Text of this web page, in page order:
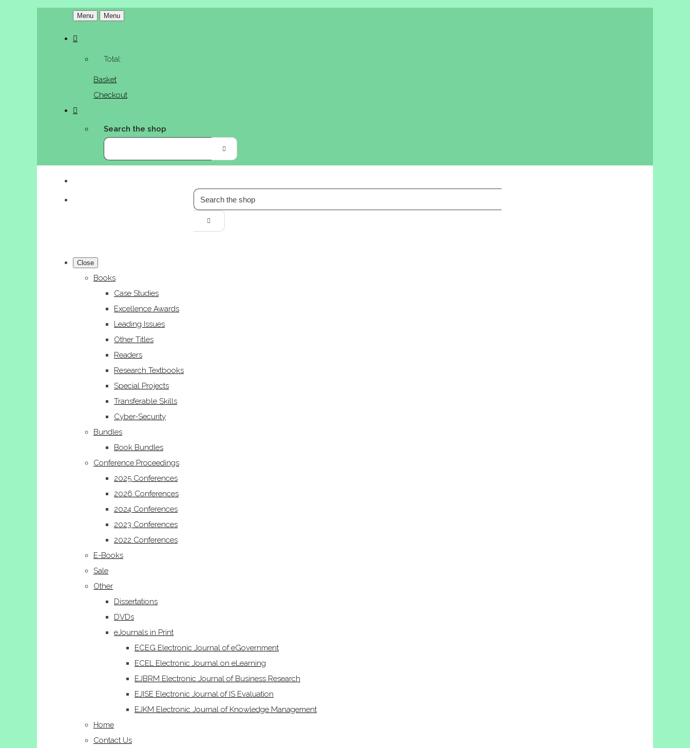
Menu Menu
Total:
Basket
Checkout
Search the shop
Close
Books
Case Studies
Excellence Awards
Leading Issues
Other Titles
Readers
Research Textbooks
Special Projects
Transferable Skills
Cyber-Security
Bundles
Book Bundles
Conference Proceedings
2025 Conferences
2026 Conferences
2024 Conferences
2023 Conferences
2022 Conferences
E-Books
Sale
Other
Dissertations
DVDs
eJournals in Print
ECEG Electronic Journal of eGovernment
ECEL Electronic Journal on eLearning
EJBRM Electronic Journal of Business Research
EJISE Electronic Journal of IS Evaluation
EJKM Electronic Journal of Knowledge Management
Home
Contact Us